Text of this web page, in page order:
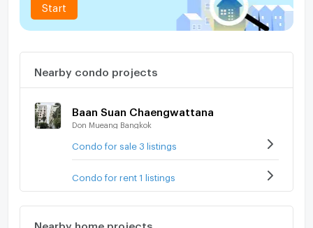
Start
Nearby condo projects
Baan Suan Chaengwattana
Don Mueang Bangkok
Condo for sale 3 listings
Condo for rent 1 listings
Nearby home projects